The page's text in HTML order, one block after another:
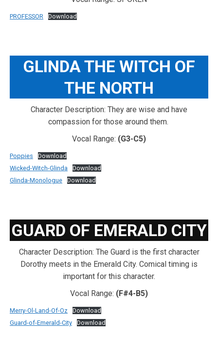
PROFESSOR Download
GLINDA THE WITCH OF
THE NORTH
Character Description: They are wise and have
compassion for those around them.
Vocal Range: (G3-C5)
Poppies
Download
Wicked-Witch-Glinda
Download
Glinda-Monologue
Download
GUARD OF EMERALD CITY
Character Description: The Guard is the first character
Dorothy meets in the Emerald City. Comical timing is
important for this character.
Vocal Range: (F#4-B5)
Merry-Ol-Land-Of-Oz
Download
Guard-of-Emerald-City
Download